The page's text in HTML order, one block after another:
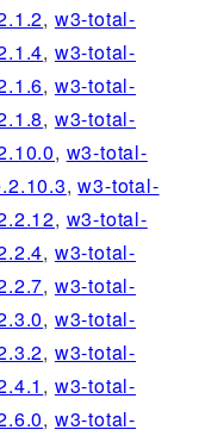
, w3-total-
, w3-total-
, w3-total-
, w3-total-
, w3-total-
,w3-total-
, w3-total-
, w3-total-
, w3-total-
, w3-total-
, w3-total-
, w3-total-
, w3-total-